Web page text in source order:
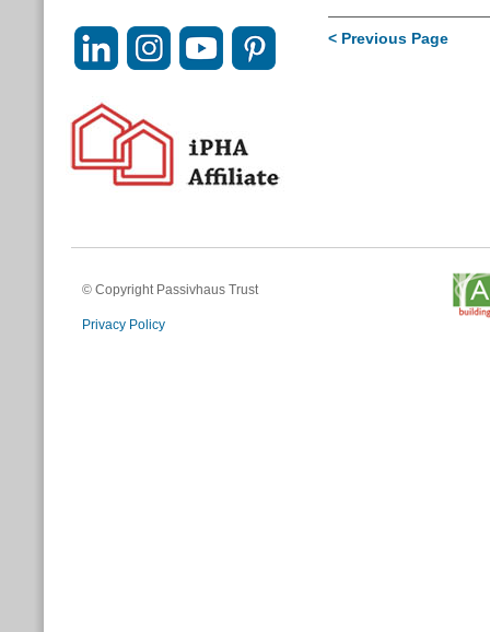
< Previous Page
© Copyright Passivhaus Trust
Privacy Policy